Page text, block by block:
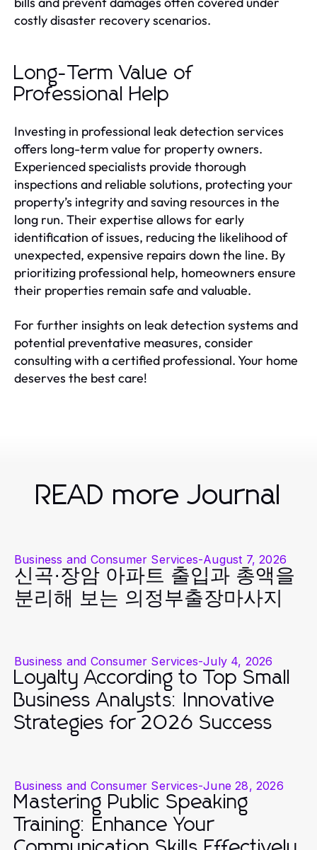
costly disaster recovery scenarios.
Long-Term Value of
Professional Help
Investing in professional leak detection services
offers long-term value for property owners.
Experienced specialists provide thorough
inspections and reliable solutions, protecting your
property’s integrity and saving resources in the
long run. Their expertise allows for early
identification of issues, reducing the likelihood of
unexpected, expensive repairs down the line. By
prioritizing professional help, homeowners ensure
their properties remain safe and valuable.
For further insights on leak detection systems and
potential preventative measures, consider
consulting with a certified professional. Your home
deserves the best care!
READ more Journal
Business and Consumer Services-August 7, 2026
신곡·장암 아파트 출입과 총액을
분리해 보는 의정부출장마사지
Business and Consumer Services-July 4, 2026
Loyalty According to Top Small
Business Analysts: Innovative
Strategies for 2026 Success
Business and Consumer Services-June 28, 2026
Mastering Public Speaking
Training: Enhance Your